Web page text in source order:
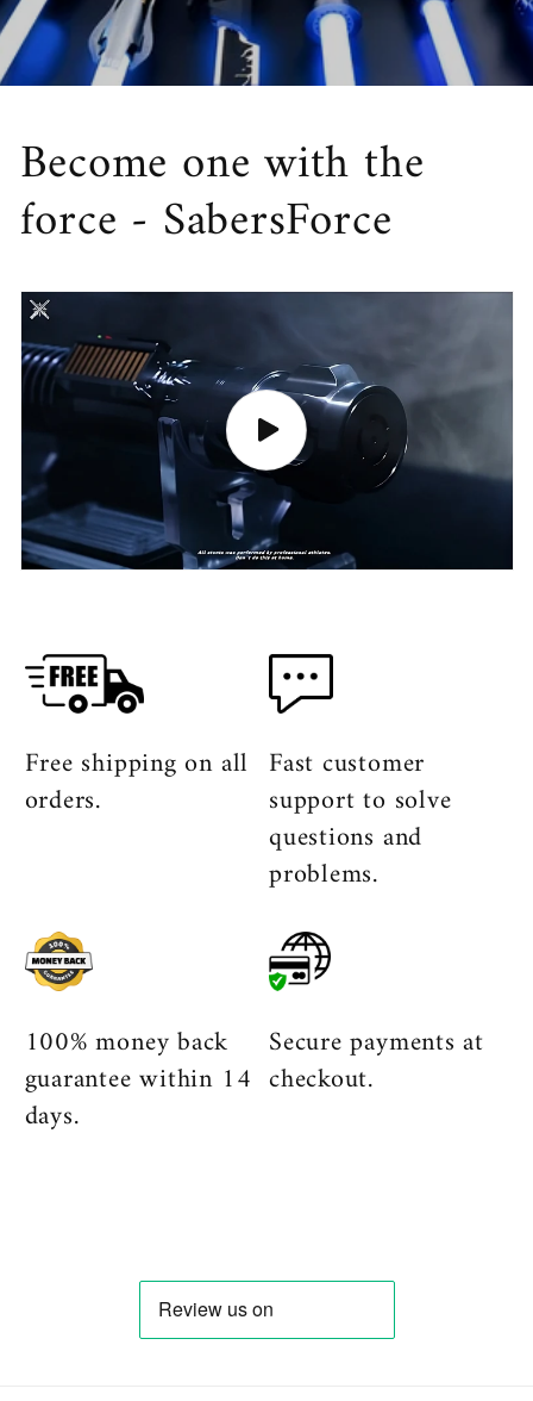
Become one with the
force - SabersForce
Free shipping on all
orders.
Fast customer
support to solve
questions and
problems.
100% money back
guarantee within 14
days.
Secure payments at
checkout.